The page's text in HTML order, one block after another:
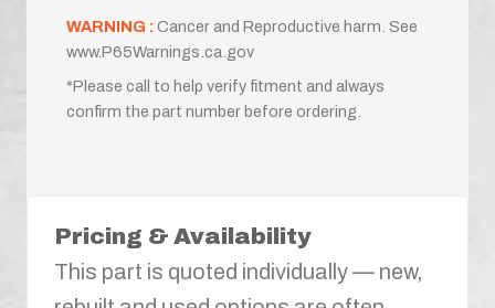
WARNING : Cancer and Reproductive harm. See
www.P65Warnings.ca.gov
*Please call to help verify fitment and always
confirm the part number before ordering.
Pricing & Availability
This part is quoted individually — new,